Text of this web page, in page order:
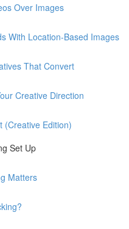
Over Images
With Location-Based Images
That Convert
Creative Direction
(Creative Edition)
Set Up
Matters